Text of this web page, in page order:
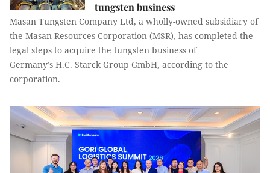
tungsten business
Masan Tungsten Company Ltd, a wholly-owned subsidiary of
the Masan Resources Corporation (MSR), has completed the
legal steps to acquire the tungsten business of
Germany’s H.C. Starck Group GmbH, according to the
corporation.